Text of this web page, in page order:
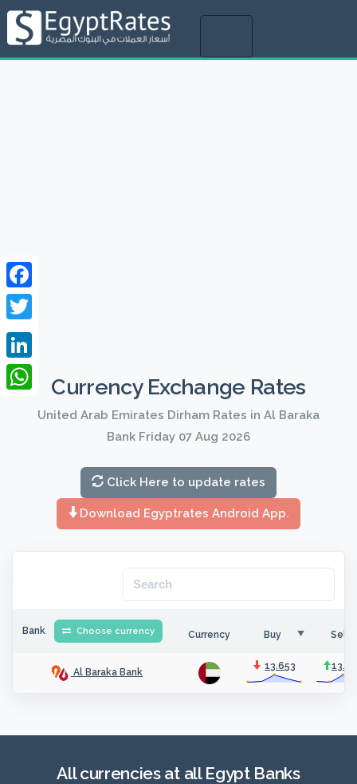
Currency Exchange Rates
United Arab Emirates Dirham Rates in Al Baraka
Bank Friday 07 Aug 2026
Click Here to update rates
Download Egyptrates Android App.
Bank Choose currency Currency Buy Sell
Al Baraka Bank
13.653
All currencies at all Egypt Banks
Facebook
Twitter
LinkedIn